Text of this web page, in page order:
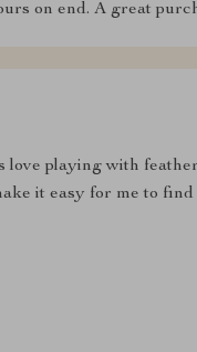
on end. A great
love playing with
it easy for me to